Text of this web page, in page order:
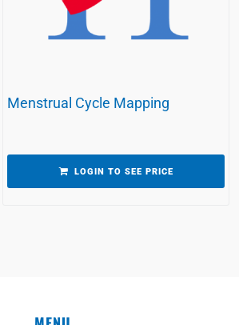
Menstrual Cycle Mapping
LOGIN TO SEE PRICE